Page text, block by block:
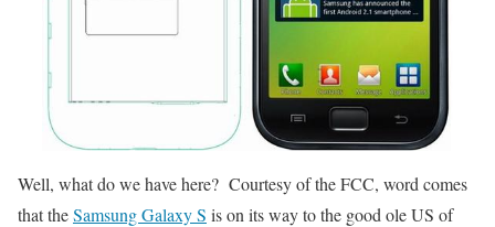
Well, what do we have here? Courtesy of the FCC, word comes
that theSamsung Galaxy S is on its way to the good ole US of